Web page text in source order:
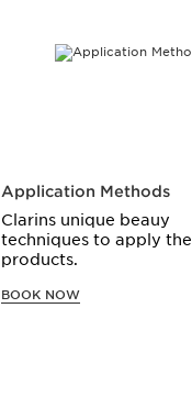
Application Methods
Clarins unique beauy
techniques to apply the
products.
BOOK NOW